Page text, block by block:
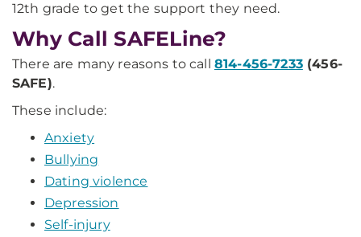
12th grade to get the support they need.
Why Call SAFELine?
There are many reasons to call 814-456-7233(456-
SAFE).
These include:
Anxiety
Bullying
Dating violence
Depression
Self-injury